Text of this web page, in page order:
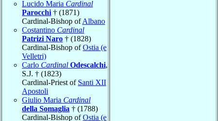
Lucido Maria Cardinal
Parocchi † (1871)
Cardinal-Bishop ofAlbano
Costantino Cardinal
Patrizi Naro † (1828)
Cardinal-Bishop ofOstia (e
Velletri)
Carlo Cardinal Odescalchi,
S.J. † (1823)
Cardinal-Priest of Santi XII
Apostoli
Giulio Maria Cardinal
della Somaglia † (1788)
Cardinal-Bishop ofOstia (e